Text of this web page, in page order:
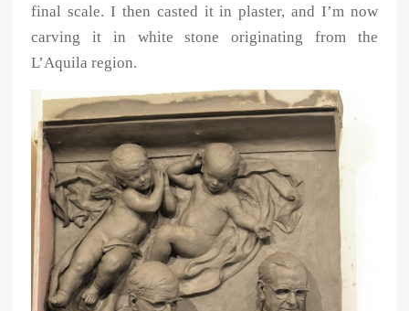
final scale. I then casted it in plaster, and I’m now
carving it in white stone originating from the
L’Aquila region.